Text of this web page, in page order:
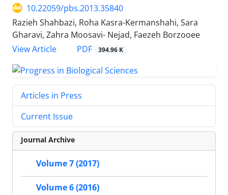
10.22059/pbs.2013.35840
Razieh Shahbazi, Roha Kasra-Kermanshahi, Sara
Gharavi, Zahra Moosavi- Nejad, Faezeh Borzooee
View Article
PDF 394.96 K
Articles in Press
Current Issue
Journal Archive
Volume 7 (2017)
Volume 6 (2016)